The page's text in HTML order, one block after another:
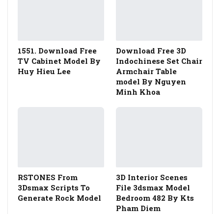
1551. Download Free
TV Cabinet Model By
Huy Hieu Lee
Download Free 3D
Indochinese Set Chair
Armchair Table
model By Nguyen
Minh Khoa
RSTONES From
3Dsmax Scripts To
Generate Rock Model
3D Interior Scenes
File 3dsmax Model
Bedroom 482 By Kts
Pham Diem